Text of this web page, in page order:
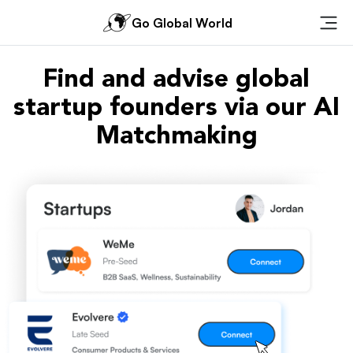
Go Global World
Find and advise global
startup founders via our AI
Matchmaking